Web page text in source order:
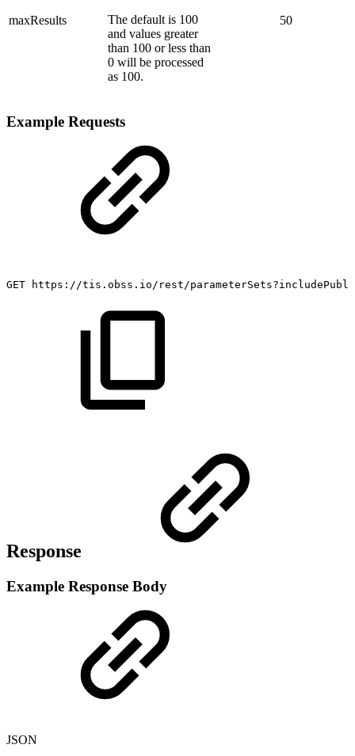
maxResults
The default is 100
and values greater
than 100 or less than
0 will be processed
as 100.
50
Example Requests
GET https://tis.obss.io/rest/
Response
Example Response Body
JSON